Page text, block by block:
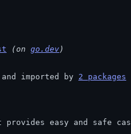
(on go.dev)
imported by 2 packages
provides easy and safe